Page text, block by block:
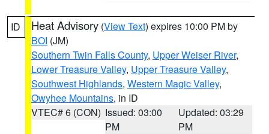
ID Heat Advisory (View Text) expires 10:00 PM by
BOI (JM)
Southern Twin Falls County, Upper Weiser River,
Lower Treasure Valley, Upper Treasure Valley,
Southwest Highlands, Western Magic Valley,
Owyhee Mountains, in ID
VTEC# 6 (CON) Issued: 03:00
PM
Updated: 03:29
PM